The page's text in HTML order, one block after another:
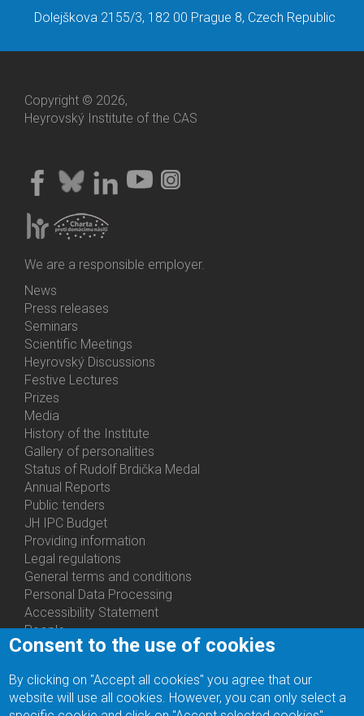
Dolejškova 2155/3, 182 00 Prague 8, Czech Republic
Copyright © 2026,
Heyrovský Institute of the CAS
We are a responsible employer.
Bottom
Menu
Activities
News
Press releases
Seminars
Scientific Meetings
Heyrovský Discussions
Festive Lectures
Prizes
Media
History of the Institute
Gallery of personalities
Status of Rudolf Brdička Medal
Bottom
Menu
About
Us
Annual Reports
Public tenders
JH IPC Budget
Providing information
Legal regulations
General terms and conditions
Personal Data Processing
Accessibility Statement
Bottom
Contacts
People
Departments
Ph.D.Studies
Recruitments
Consent to the use of cookies
By clicking on "Accept all cookies" you agree that our
website will use all cookies. However, you can only select a